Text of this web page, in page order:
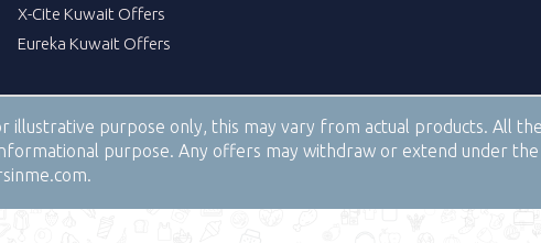
X-Cite Kuwait Offers
Eureka Kuwait Offers
illustrative purpose only, this may vary from actual products. All
purpose. Any offers may withdraw or extend under